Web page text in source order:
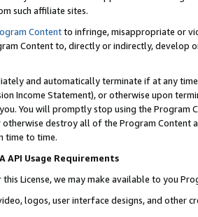
such affiliate sites.
Contentto infringe, misappropriate or
Content to, directly or indirectly, develop
and automatically terminate if at any
Income Statement), or otherwise upon
You will promptly stop using the Program
destroy all of the Program Content
time to time.
API Usage Requirements
this License, we may make available to you
logos, user interface designs, and other